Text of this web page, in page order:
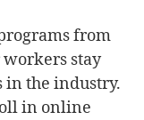
from
stay
in the industry.
in online